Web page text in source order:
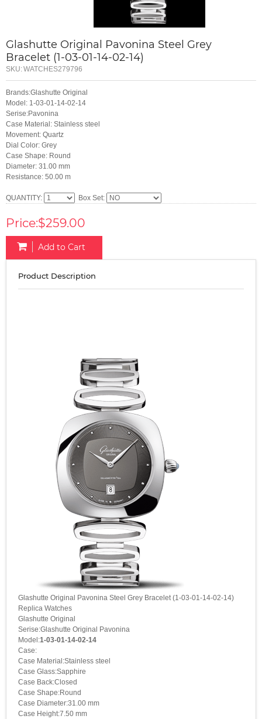
Glashutte Original Pavonina Steel Grey
Bracelet (1-03-01-14-02-14)
SKU:WATCHES279796
Brands:Glashutte Original
Model: 1-03-01-14-02-14
Serise:Pavonina
Case Material: Stainless steel
Movement: Quartz
Dial Color: Grey
Case Shape: Round
Diameter: 31.00 mm
Resistance: 50.00 m
QUANTITY: Box Set:
Price:$259.00
Add to Cart
Product Description
Glashutte Original Pavonina Steel Grey Bracelet (1-03-01-14-02-14)
Replica Watches
Glashutte Original
Serise:Glashutte Original Pavonina
Model:1-03-01-14-02-14
Case:
Case Material:Stainless steel
Case Glass:Sapphire
Case Back:Closed
Case Shape:Round
Case Diameter:31.00 mm
Case Height:7.50 mm